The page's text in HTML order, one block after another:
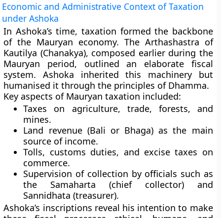
Economic and Administrative Context of Taxation
under Ashoka
In Ashoka’s time, taxation formed the backbone
of the Mauryan economy. The Arthashastra of
Kautilya (Chanakya), composed earlier during the
Mauryan period, outlined an elaborate fiscal
system. Ashoka inherited this machinery but
humanised it through the principles of Dhamma.
Key aspects of Mauryan taxation included:
Taxes on agriculture, trade, forests, and
mines.
Land revenue(Bali or Bhaga) as the main
source of income.
Tolls, customs duties, and excise taxes on
commerce.
Supervision of collection by officials such as
the Samaharta (chief collector) and
Sannidhata (treasurer).
Ashoka’s inscriptions reveal his intention to make